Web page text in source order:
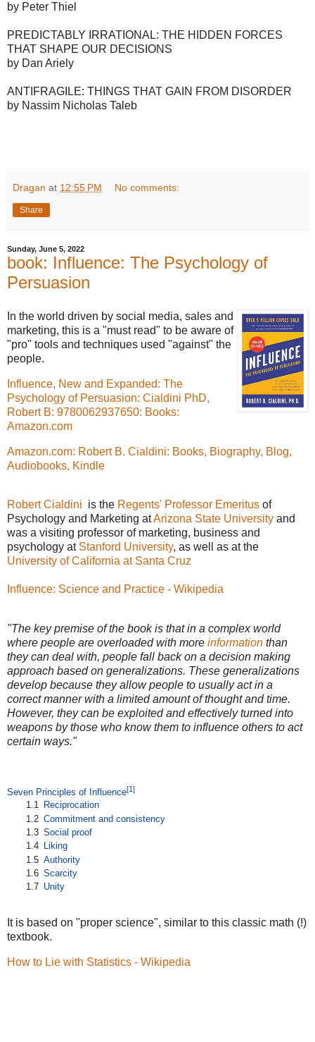
by Peter Thiel
PREDICTABLY IRRATIONAL: THE HIDDEN FORCES
THAT SHAPE OUR DECISIONS
by Dan Ariely
ANTIFRAGILE: THINGS THAT GAIN FROM DISORDER
by Nassim Nicholas Taleb
Dragan at 12:55 PM No comments:
Share
Sunday, June 5, 2022
book: Influence: The Psychology of
Persuasion
In the world driven by social media, sales and
marketing, this is a "must read" to be aware of
"pro" tools and techniques used "against" the
people.
Influence, New and Expanded: The
Psychology of Persuasion: Cialdini PhD,
Robert B: 9780062937650: Books:
Amazon.com
Amazon.com: Robert B. Cialdini: Books, Biography, Blog,
Audiobooks, Kindle
Robert Cialdini is the Regents' Professor Emeritus of
Psychology and Marketing atArizona State University and
was a visiting professor of marketing, business and
psychology at Stanford University, as well as at the
University of California at Santa Cruz
Influence: Science and Practice - Wikipedia
"The key premise of the book is that in a complex world
where people are overloaded with more information than
they can deal with, people fall back on a decision making
approach based on generalizations. These generalizations
develop because they allow people to usually act in a
correct manner with a limited amount of thought and time.
However, they can be exploited and effectively turned into
weapons by those who know them to influence others to act
certain ways."
Seven Principles of Influence[1]
1.1
Reciprocation
1.2 Commitment and consistency
1.3 Social proof
1.4
Liking
1.5 Authority
1.6 Scarcity
1.7 Unity
It is based on "proper science", similar to this classic math (!)
textbook.
How to Lie with Statistics - Wikipedia